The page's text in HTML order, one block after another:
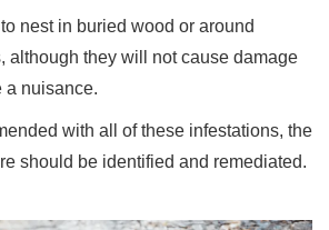
nest in buried wood or around
although they will not cause damage
a nuisance.
with all of these infestations, the
should be identified and remediated.